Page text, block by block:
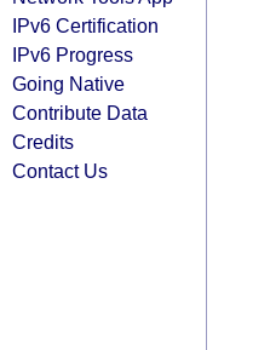
IPv6 Certification
IPv6 Progress
Going Native
Contribute Data
Credits
Contact Us